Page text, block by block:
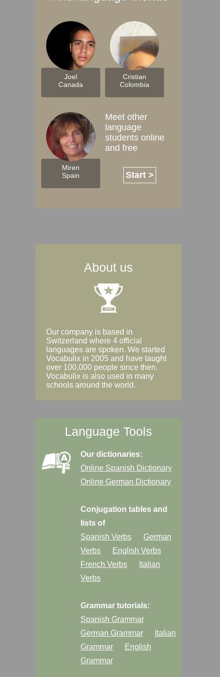
Joel
Canada
Cristian
Colombia
Miren
Spain
Meet other
language
students online
and free
Start >
About us
Our company is based in
Switzerland where 4 official
languages are spoken. We started
Vocabulix in 2005 and have taught
over 100,000 people since then.
Vocabulix is also used in many
schools around the world.
Language Tools
Our dictionaries:
Online Spanish Dictionary
Online German Dictionary
Conjugation tables and
lists of
Spanish Verbs
German
Verbs
English Verbs
French Verbs
Italian
Verbs
Grammar tutorials:
Spanish Grammar
German Grammar
Italian
Grammar
English
Grammar